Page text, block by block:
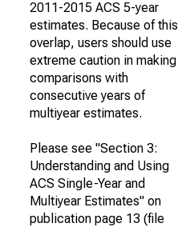
2011-2015 ACS 5-year
estimates. Because of this
overlap, users should use
extreme caution in making
comparisons with
consecutive years of
multiyear estimates.
Please see "Section 3:
Understanding and Using
ACS Single-Year and
Multiyear Estimates" on
publication page 13 (file